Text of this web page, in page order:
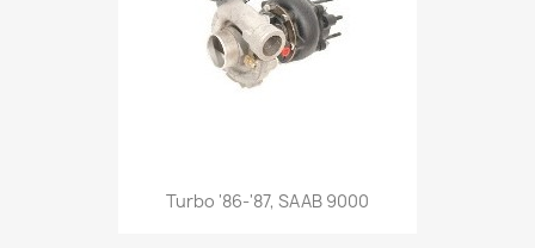
Turbo '86-'87, SAAB 9000